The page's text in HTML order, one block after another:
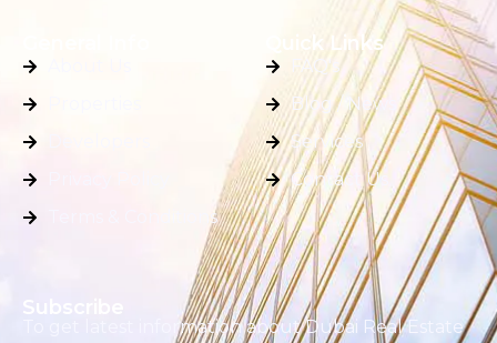
Terms & Conditions
Quick Links
FAQ's
Blog / News
Services
Contact Us
To get latest information about Dubai Real Estate